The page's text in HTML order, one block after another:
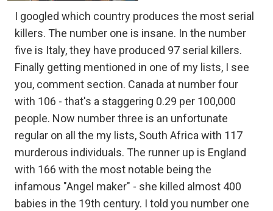
I googled which country produces the most serial
killers. The number one is insane. In the number
five is Italy, they have produced 97 serial killers.
Finally getting mentioned in one of my lists, I see
you, comment section. Canada at number four
with 106 - that's a staggering 0.29 per 100,000
people. Now number three is an unfortunate
regular on all the my lists, South Africa with 117
murderous individuals. The runner up is England
with 166 with the most notable being the
infamous "Angel maker" - she killed almost 400
babies in the 19th century. I told you number one